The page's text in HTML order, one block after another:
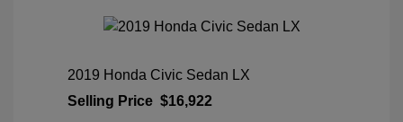
2019 Honda Civic Sedan LX
Selling Price $16,922